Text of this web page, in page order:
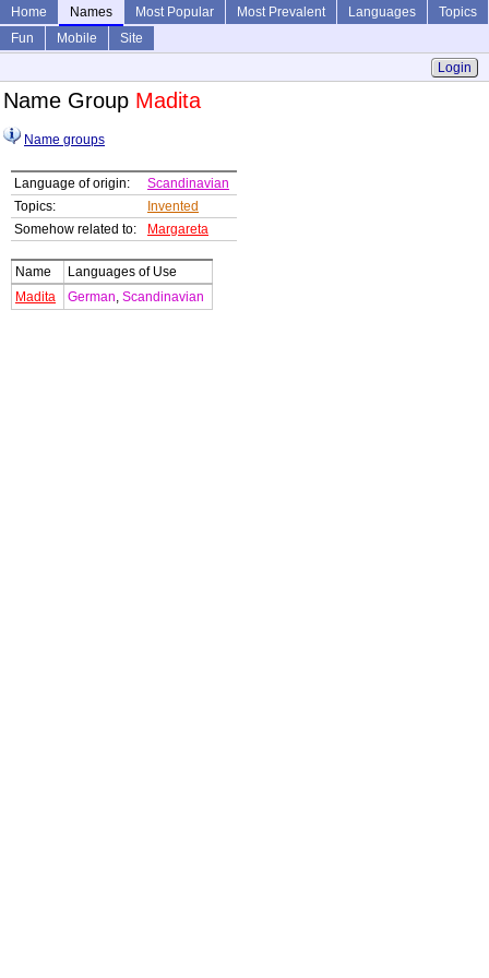
Home Names Most Popular Most Prevalent Languages
Topics
Fun
Mobile
Site
Login
Name Group Madita
Name groups
Language of origin:
Scandinavian
Topics:
Invented
Somehow related to:
Margareta
Name
Languages of Use
Madita
German, Scandinavian